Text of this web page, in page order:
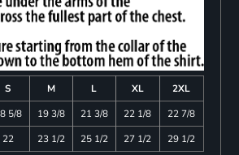
S M L XL
2XL
5/8 19 3/8 21 3/8 22 1/8
22 7/8
22 23 1/2 25 1/2 27 1/2 29 1/2